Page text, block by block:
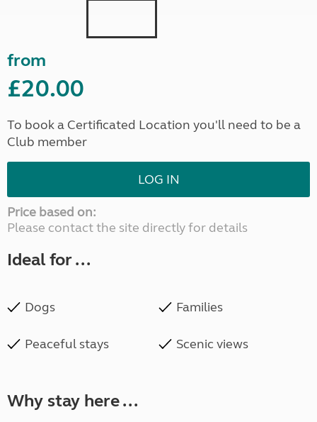
from
£20.00
To book a Certificated Location you'll need to be a
Club member
LOG IN
Price based on:
Please contact the site directly for details
Ideal for ...
Dogs Families
Peaceful stays Scenic views
Why stay here ...